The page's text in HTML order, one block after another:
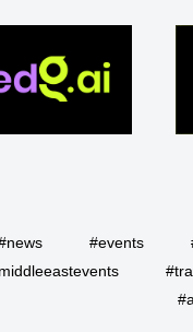
#events